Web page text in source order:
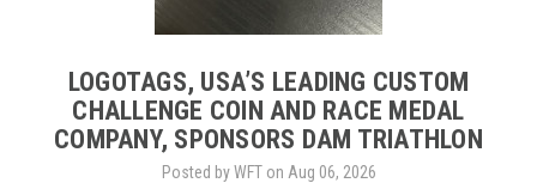
LOGOTAGS, USA’S LEADING CUSTOM
CHALLENGE COIN AND RACE MEDAL
COMPANY, SPONSORS DAM TRIATHLON
Posted by WFT on Aug 06, 2026